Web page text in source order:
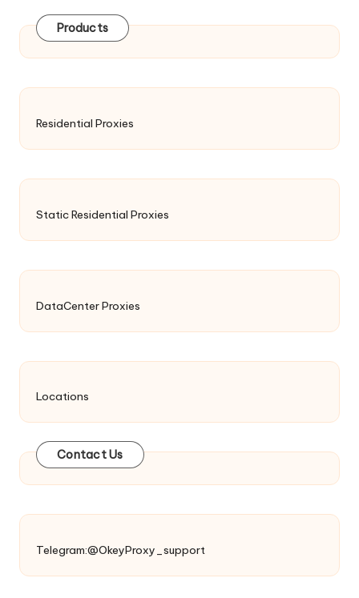
Products
Residential Proxies
Static Residential Proxies
DataCenter Proxies
Locations
Contact Us
Telegram:@OkeyProxy_support